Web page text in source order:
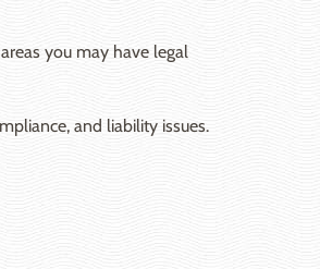
you may have legal
and liability issues.